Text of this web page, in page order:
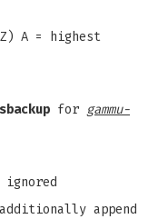
A = highest
for gammu-
append